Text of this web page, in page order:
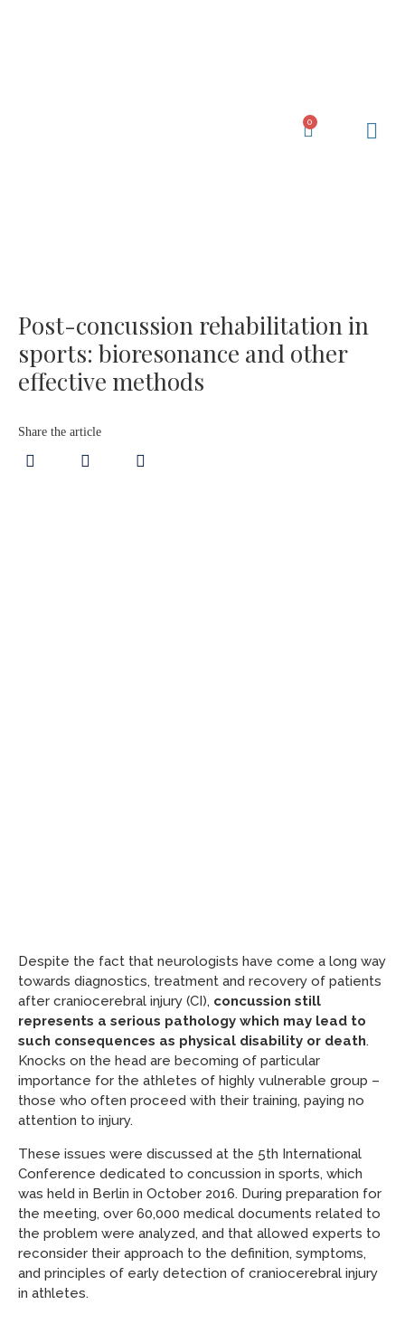
0
Cart
Post-concussion rehabilitation in
sports: bioresonance and other
effective methods
Share the article
Despite the fact that neurologists have come a long way
towards diagnostics, treatment and recovery of patients
after craniocerebral injury (CI), concussion still
represents a serious pathology which may lead to
such consequences as physical disability or death.
Knocks on the head are becoming of particular
importance for the athletes of highly vulnerable group –
those who often proceed with their training, paying no
attention to injury.
These issues were discussed at the 5th International
Conference dedicated to concussion in sports, which
was held in Berlin in October 2016. During preparation for
the meeting, over 60,000 medical documents related to
the problem were analyzed, and that allowed experts to
reconsider their approach to the definition, symptoms,
and principles of early detection of craniocerebral injury
in athletes.